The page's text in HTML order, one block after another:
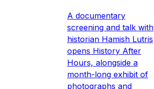
A documentary
screening and talk with
historian Hamish Lutris
opens History After
Hours, alongside a
month-long exhibit of
photographs and